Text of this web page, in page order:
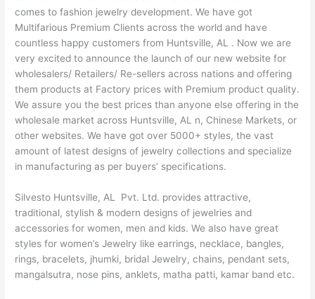
comes to fashion jewelry development. We have got
Multifarious Premium Clients across the world and have
countless happy customers from Huntsville, AL . Now we are
very excited to announce the launch of our new website for
wholesalers/ Retailers/ Re-sellers across nations and offering
them products at Factory prices with Premium product quality.
We assure you the best prices than anyone else offering in the
wholesale market across Huntsville, AL n, Chinese Markets, or
other websites. We have got over 5000+ styles, the vast
amount of latest designs of jewelry collections and specialize
in manufacturing as per buyers’ specifications.
Silvesto Huntsville, AL Pvt. Ltd. provides attractive,
traditional, stylish & modern designs of jewelries and
accessories for women, men and kids. We also have great
styles for women’s Jewelry like earrings, necklace, bangles,
rings, bracelets, jhumki, bridal Jewelry, chains, pendant sets,
mangalsutra, nose pins, anklets, matha patti, kamar band etc.